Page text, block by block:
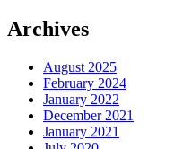
Archives
August 2025
February 2024
January 2022
December 2021
January 2021